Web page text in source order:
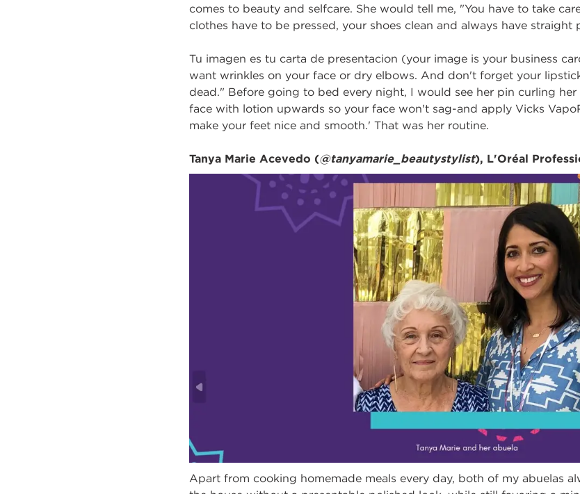
comes to beauty and selfcare. She would tell me, "You have to take
clothes have to be pressed, your shoes clean and always have straight
Tu imagen es tu carta de presentacion (your image is your business
want wrinkles on your face or dry elbows. And don't forget your
dead." Before going to bed every night, I would see her pin curling her
face with lotion upwards so your face won't sag-and apply Vicks
make your feet nice and smooth.' That was her routine.
Tanya Marie Acevedo (@tanyamarie_beautystylist), L'Oréal
Apart from cooking homemade meals every day, both of my abuelas